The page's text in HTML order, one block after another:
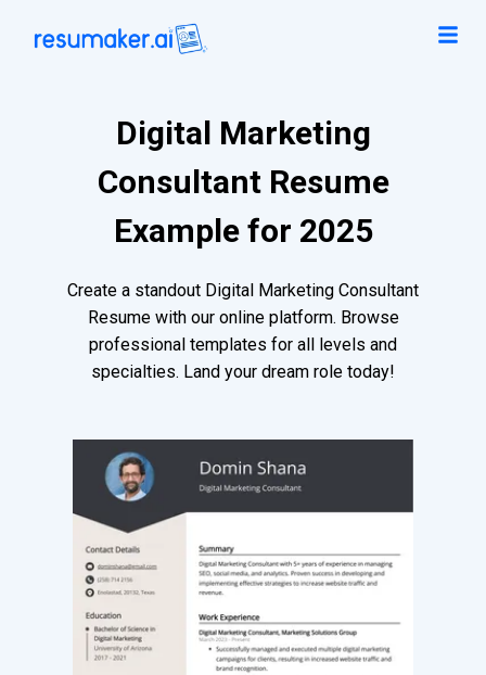
Digital Marketing
Consultant Resume
Example for 2025
Create a standout Digital Marketing Consultant
Resume with our online platform. Browse
professional templates for all levels and
specialties. Land your dream role today!